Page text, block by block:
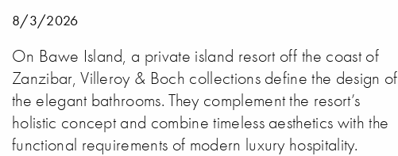
8/3/2026
On Bawe Island, a private island resort off the coast of
Zanzibar, Villeroy & Boch collections define the design of
the elegant bathrooms. They complement the resort’s
holistic concept and combine timeless aesthetics with the
functional requirements of modern luxury hospitality.